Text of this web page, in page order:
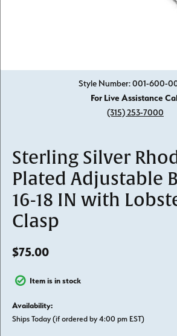
Style Number: 001-600-
For Live Assistance
(315) 253-7000
Sterling Silver
Plated Adjustable
16-18 IN with
Clasp
$75.00
Item is in stock
Availability:
Ships Today (if ordered by 4:00 pm EST)